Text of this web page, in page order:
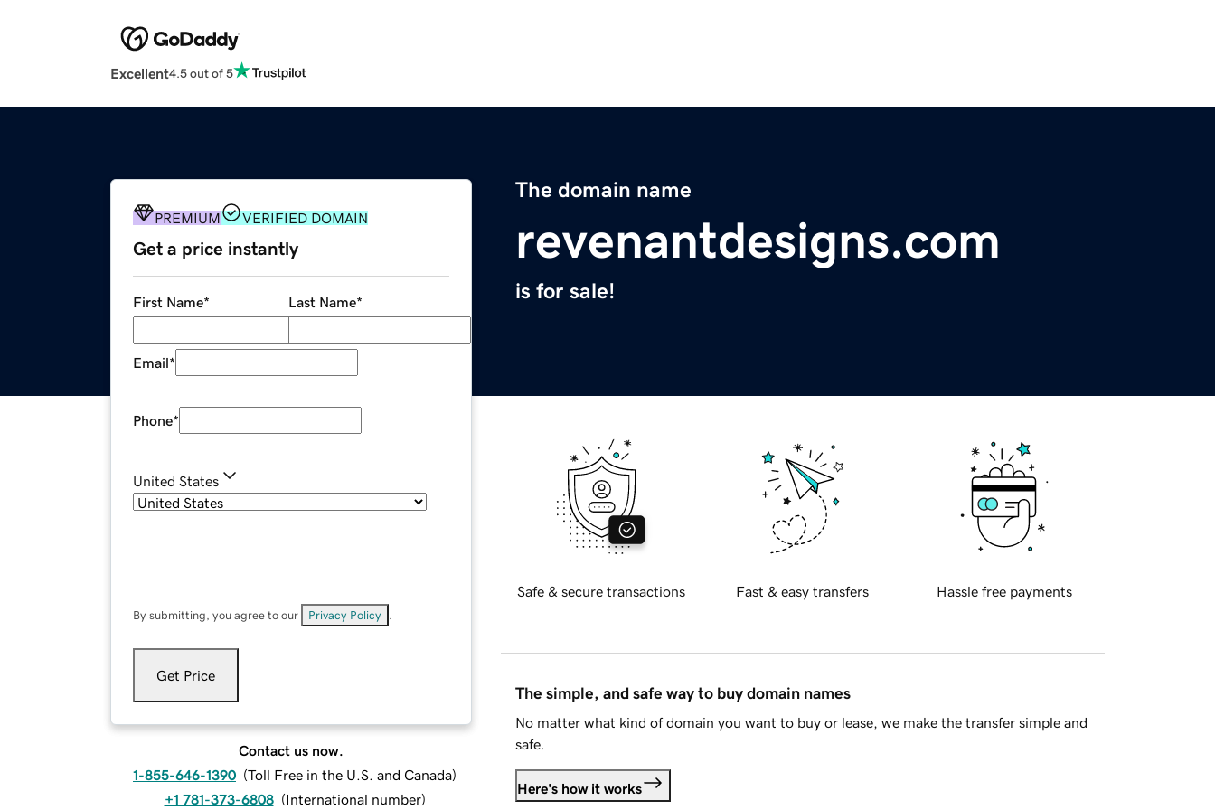
Excellent4.5 out of 5
The domain name
revenantdesigns.com
is for sale!
PREMIUM VERIFIED DOMAIN
Get a price instantly
First Name* Last Name*
Email*
Phone*
United States
By submitting, you agree to our Privacy Policy
Get Price
Contact us now.
1-855-646-1390 (Toll Free in the U.S. and Canada)
+1 781-373-6808 (International number)
Safe & secure transactions Fast & easy transfers Hassle free payments
The simple, and safe way to buy domain names
No matter what kind of domain you want to buy or lease, we make the transfer simple and
safe.
Here's how it works